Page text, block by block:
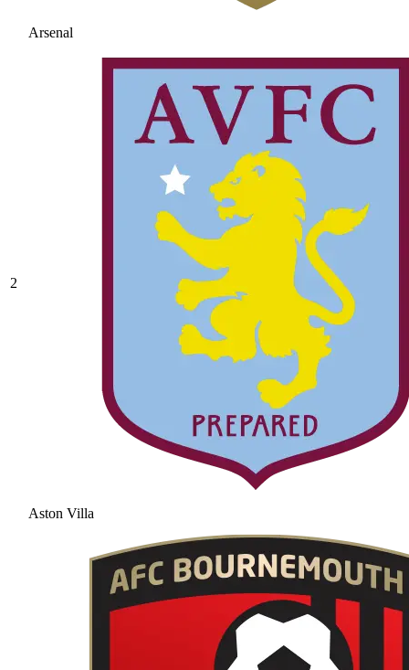
Arsenal
2
Aston Villa